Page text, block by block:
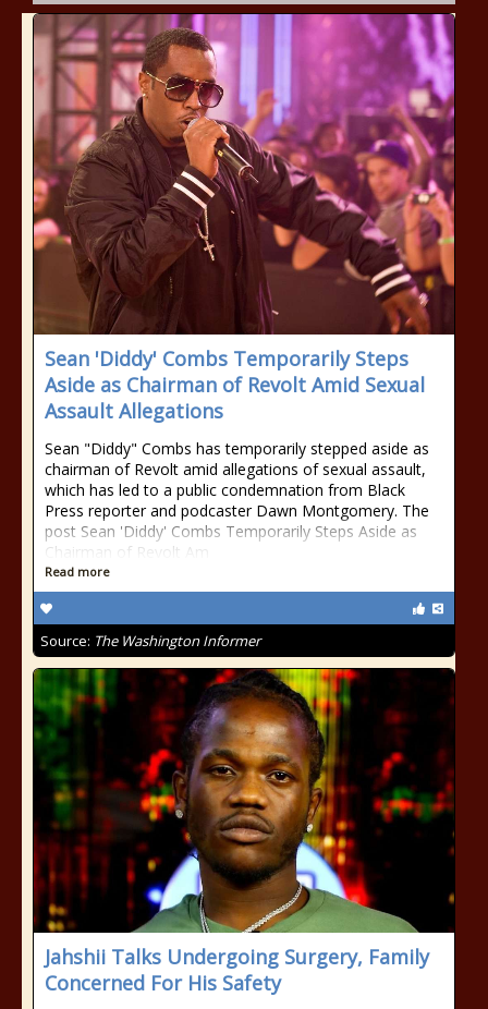
Sean 'Diddy' Combs Temporarily Steps
Aside as Chairman of Revolt Amid Sexual
Assault Allegations
Sean "Diddy" Combs has temporarily stepped aside as
chairman of Revolt amid allegations of sexual assault,
which has led to a public condemnation from Black
Press reporter and podcaster Dawn Montgomery. The
post Sean 'Diddy' Combs Temporarily Steps Aside as
Chairman of Revolt Am
Read more
Source: The Washington Informer
Jahshii Talks Undergoing Surgery, Family
Concerned For His Safety